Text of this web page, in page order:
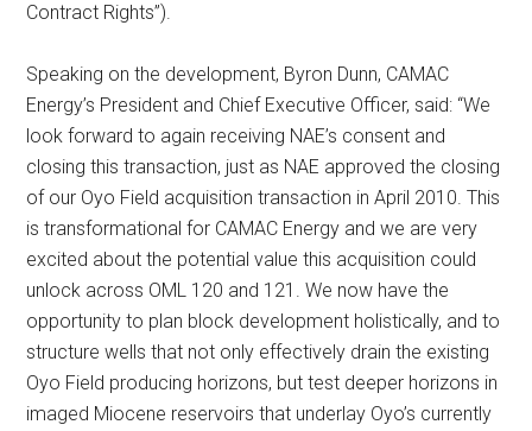
Contract Rights”).
Speaking on the development, Byron Dunn, CAMAC
Energy’s President and Chief Executive Officer, said: “We
look forward to again receiving NAE’s consent and
closing this transaction, just as NAE approved the closing
of our Oyo Field acquisition transaction in April 2010. This
is transformational for CAMAC Energy and we are very
excited about the potential value this acquisition could
unlock across OML 120 and 121. We now have the
opportunity to plan block development holistically, and to
structure wells that not only effectively drain the existing
Oyo Field producing horizons, but test deeper horizons in
imaged Miocene reservoirs that underlay Oyo’s currently